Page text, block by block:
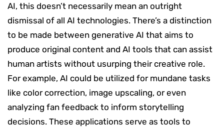
AI, this doesn’t necessarily mean an outright
dismissal of all AI technologies. There’s a distinction
to be made between generative AI that aims to
produce original content and AI tools that can assist
human artists without usurping their creative role.
For example, AI could be utilized for mundane tasks
like color correction, image upscaling, or even
analyzing fan feedback to inform storytelling
decisions. These applications serve as tools to